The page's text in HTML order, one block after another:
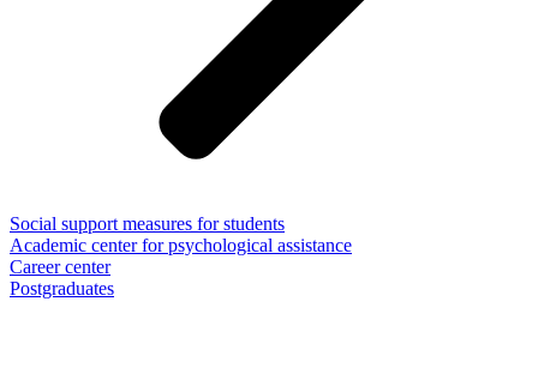
Social support measures for students
Academic center for psychological assistance
Career center
Postgraduates